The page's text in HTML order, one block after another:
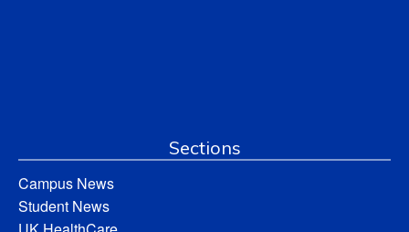
Sections
Campus News
Student News